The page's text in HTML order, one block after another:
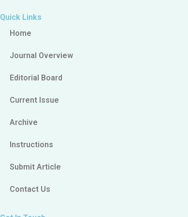
Quick Links
Home
Journal Overview
Editorial Board
Current Issue
Archive
Instructions
Submit Article
Contact Us